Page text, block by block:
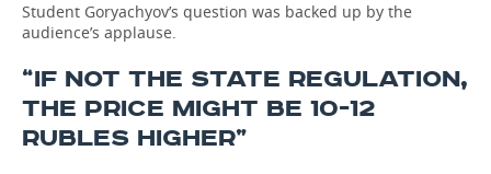
Student Goryachyov’s question was backed up by the
audience’s applause.
“IF NOT THE STATE REGULATION,
THE PRICE MIGHT BE 10-12
RUBLES HIGHER”